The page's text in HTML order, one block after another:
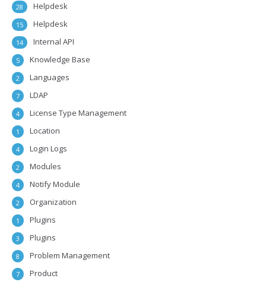
Helpdesk
28
Helpdesk
15
Internal API
14
Knowledge Base
5
Languages
2
LDAP
7
License Type Management
4
Location
1
Login Logs
4
Modules
2
Notify Module
4
Organization
2
Plugins
1
Plugins
3
Problem Management
8
Product
7